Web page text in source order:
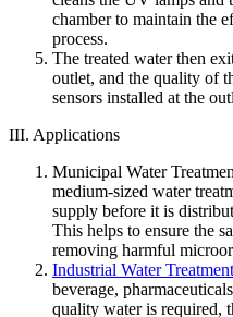
chamber to maintain the
process.
The treated water then
outlet, and the quality of
sensors installed at the
III. Applications
Municipal Water
medium-sized water
supply before it is
This helps to ensure the
removing harmful
Industrial Water Treatment
beverage,
quality water is required,